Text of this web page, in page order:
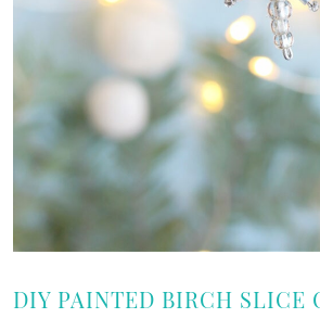
DIY PAINTED BIRCH SLICE